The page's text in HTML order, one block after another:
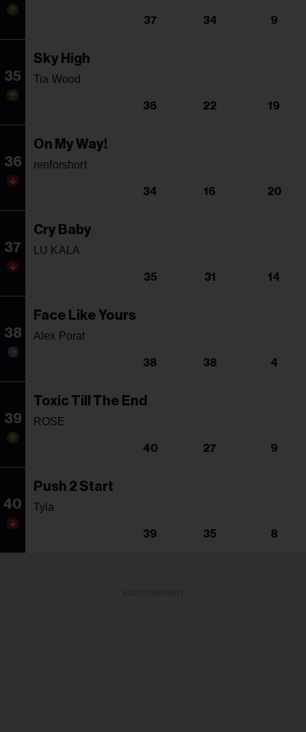
37 34 9
35
Sky High
Tia Wood
36 22 19
36
On My Way!
renforshort
34 16 20
37
Cry Baby
LU KALA
35 31 14
38
Face Like Yours
Alex Porat
38 38 4
39
Toxic Till The End
ROSE
40 27 9
40
Push 2 Start
Tyla
39 35 8